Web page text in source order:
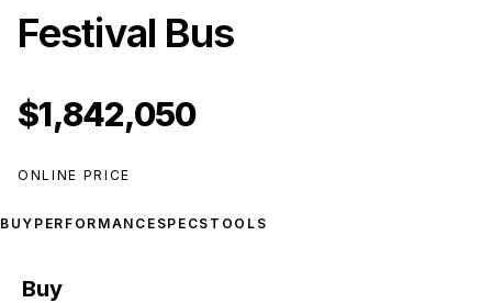
Festival Bus
$1,842,050
ONLINE PRICE
BUY PERFORMANCE SPECS TOOLS
Buy